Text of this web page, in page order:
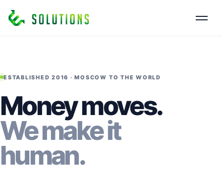
ESTABLISHED 2016 · MOSCOW TO THE WORLD
Money moves.
We make it
human.